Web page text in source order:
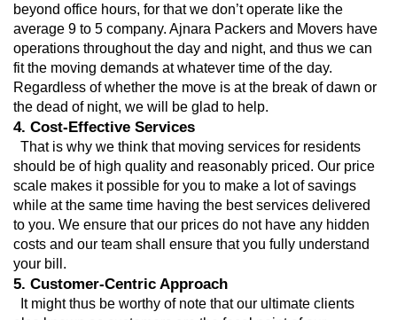
beyond office hours, for that we don’t operate like the
average 9 to 5 company. Ajnara Packers and Movers have
operations throughout the day and night, and thus we can
fit the moving demands at whatever time of the day.
Regardless of whether the move is at the break of dawn or
the dead of night, we will be glad to help.
4. Cost-Effective Services
That is why we think that moving services for residents
should be of high quality and reasonably priced. Our price
scale makes it possible for you to make a lot of savings
while at the same time having the best services delivered
to you. We ensure that our prices do not have any hidden
costs and our team shall ensure that you fully understand
your bill.
5. Customer-Centric Approach
It might thus be worthy of note that our ultimate clients